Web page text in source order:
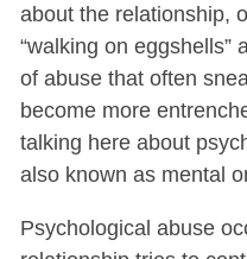
about the relationship,
“walking on eggshells”
of abuse that often
become more
talking here about
also known as mental
Psychological abuse